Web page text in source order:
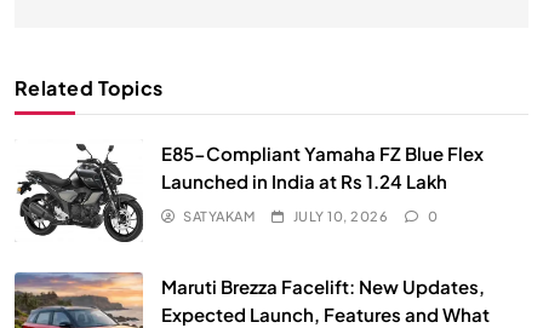
Related Topics
E85-Compliant Yamaha FZ Blue Flex
Launched in India at Rs 1.24 Lakh
SATYAKAM JULY 10, 2026 0
Maruti Brezza Facelift: New Updates,
Expected Launch, Features and What